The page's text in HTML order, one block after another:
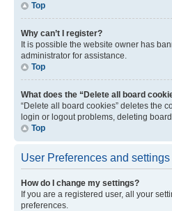
Top
Why can’t I register?
It is possible the website owner has
administrator for assistance.
Top
What does the “Delete all board
“Delete all board cookies” deletes the
login or logout problems, deleting
Top
User Preferences and settings
How do I change my settings?
If you are a registered user, all your
preferences.